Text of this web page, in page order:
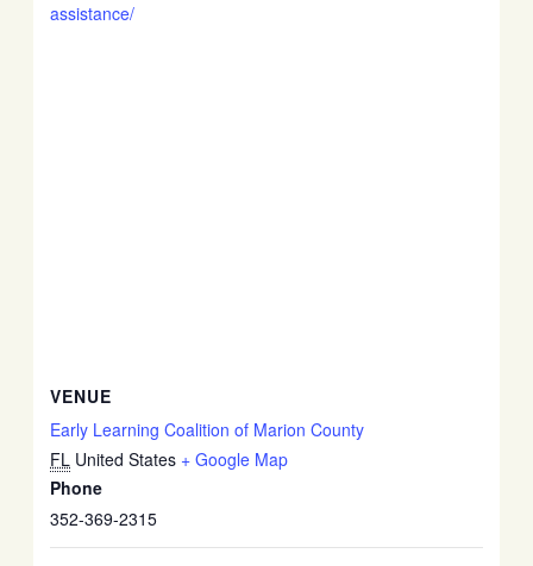
assistance/
VENUE
Early Learning Coalition of Marion County
FL United States + Google Map
Phone
352-369-2315